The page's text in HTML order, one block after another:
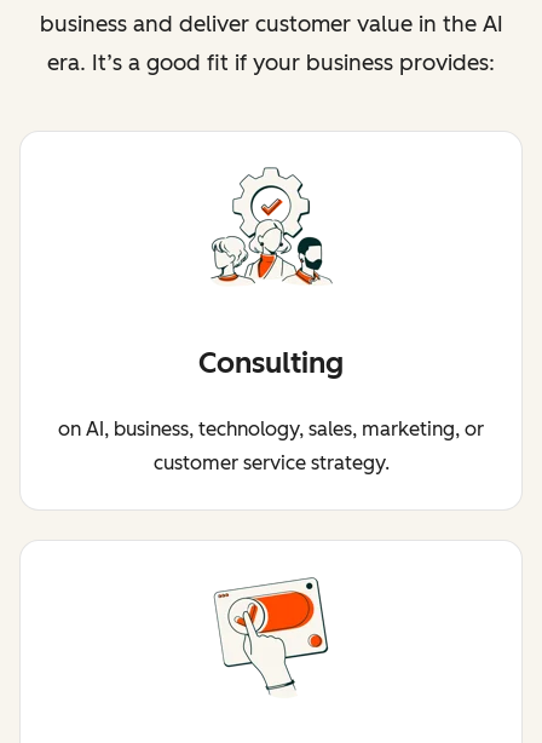
business and deliver customer value in the AI
era. It’s a good fit if your business provides:
Consulting
on AI, business, technology, sales, marketing, or
customer service strategy.